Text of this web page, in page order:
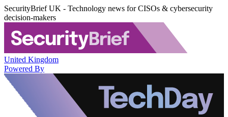
SecurityBrief UK - Technology news for CISOs & cybersecurity
decision-makers
United Kingdom
Powered By